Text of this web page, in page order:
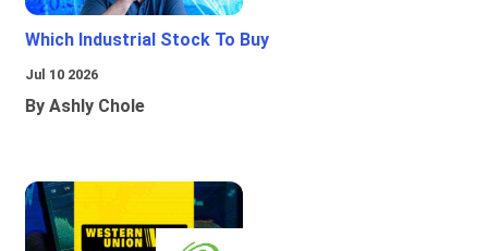
Which Industrial Stock To Buy
Jul 10 2026
By Ashly Chole